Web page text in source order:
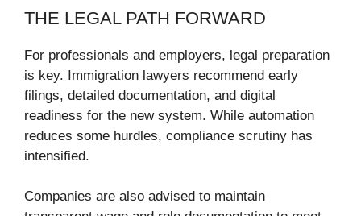
THE LEGAL PATH FORWARD
For professionals and employers, legal preparation
is key. Immigration lawyers recommend early
filings, detailed documentation, and digital
readiness for the new system. While automation
reduces some hurdles, compliance scrutiny has
intensified.
Companies are also advised to maintain